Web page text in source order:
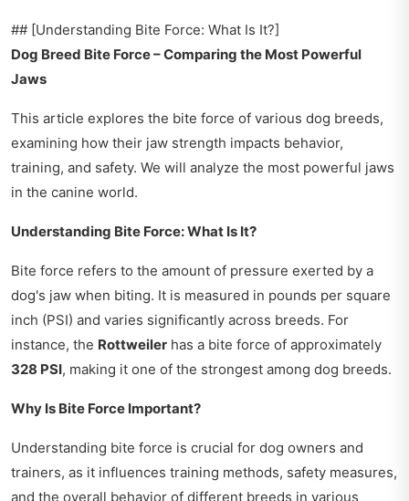
## [Understanding Bite Force: What Is It?]
Dog Breed Bite Force – Comparing the Most Powerful
Jaws
This article explores the bite force of various dog breeds,
examining how their jaw strength impacts behavior,
training, and safety. We will analyze the most powerful jaws
in the canine world.
Understanding Bite Force: What Is It?
Bite force refers to the amount of pressure exerted by a
dog's jaw when biting. It is measured in pounds per square
inch (PSI) and varies significantly across breeds. For
instance, the Rottweiler has a bite force of approximately
328 PSI, making it one of the strongest among dog breeds.
Why Is Bite Force Important?
Understanding bite force is crucial for dog owners and
trainers, as it influences training methods, safety measures,
and the overall behavior of different breeds in various